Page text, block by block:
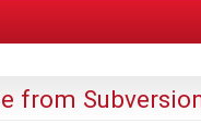
from